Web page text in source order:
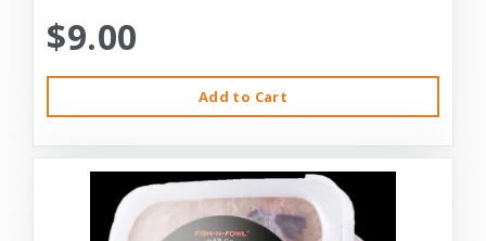
$9.00
Add to Cart